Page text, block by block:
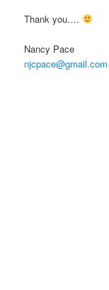
Thank you….
Nancy Pace
njcpace@gmail.com